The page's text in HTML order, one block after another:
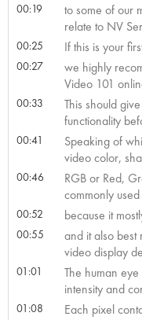
00:19
to some of our
relate to NV
00:25 If this is your
00:27
we highly
Video 101
00:33
This should
functionality
00:41
Speaking of
video color,
00:46
RGB or Red,
commonly
00:52 because it
00:55
and it also best
video display
01:01
The human
intensity and
01:08 Each pixel